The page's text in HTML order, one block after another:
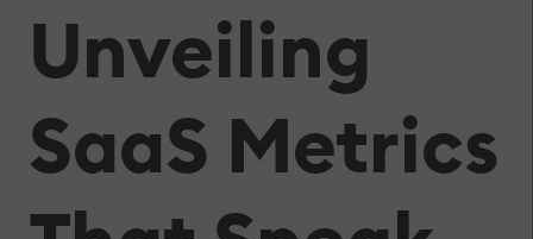
Unveiling
SaaS Metrics